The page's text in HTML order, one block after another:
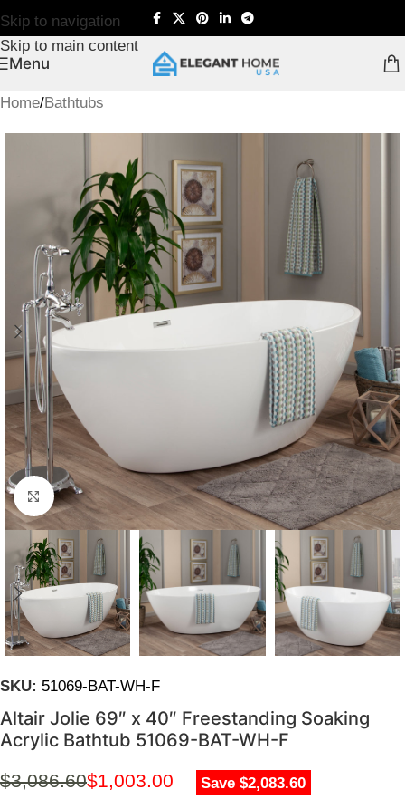
Skip to navigation
Skip to main content
Menu
Home/Bathtubs
Click to enlarge
SKU: 51069-BAT-WH-F
Altair Jolie 69″ x 40″ Freestanding Soaking
Acrylic Bathtub 51069-BAT-WH-F
$3,086.60$1,003.00 Save $2,083.60